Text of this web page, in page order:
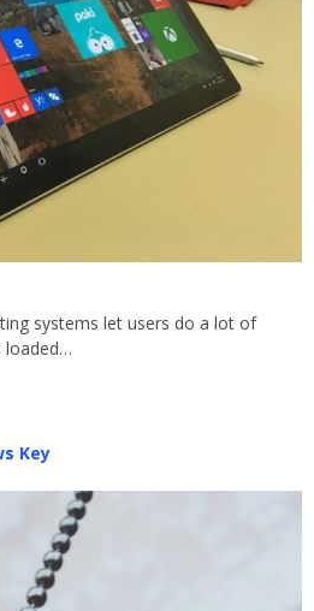
systems let users do a lot of
loaded…
Key